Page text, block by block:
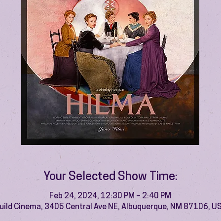
Your Selected Show Time:
Feb 24, 2024, 12:30 PM – 2:40 PM
Cinema, 3405 Central Ave NE, Albuquerque, NM 87106,